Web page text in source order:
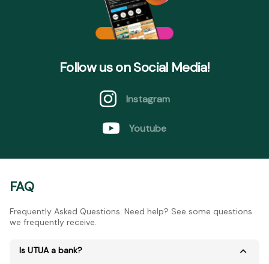
Follow us on Social Media!
Instagram
Youtube
FAQ
Frequently Asked Questions. Need help? See some questions
we frequently receive.
Is UTUA a bank?